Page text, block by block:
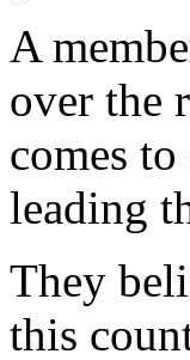
A
over the
comes
leading
They
this